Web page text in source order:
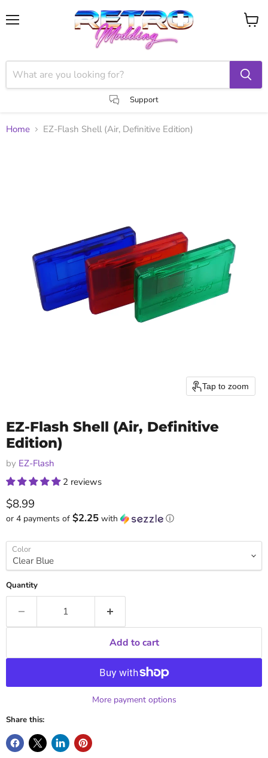
Support
View
Home EZ-Flash Shell (Air, Definitive Edition)
Tap to zoom
EZ-Flash Shell (Air, Definitive
Edition)
by EZ-Flash
2 reviews
Current price
$8.99
or 4 payments of $2.25 with ⓘ
Color
Quantity
Add to cart
More payment options
Share this: